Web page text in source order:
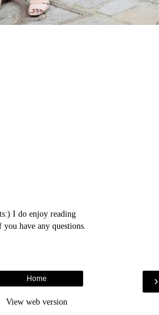
I do enjoy reading
have any questions.
›
Home
View web version